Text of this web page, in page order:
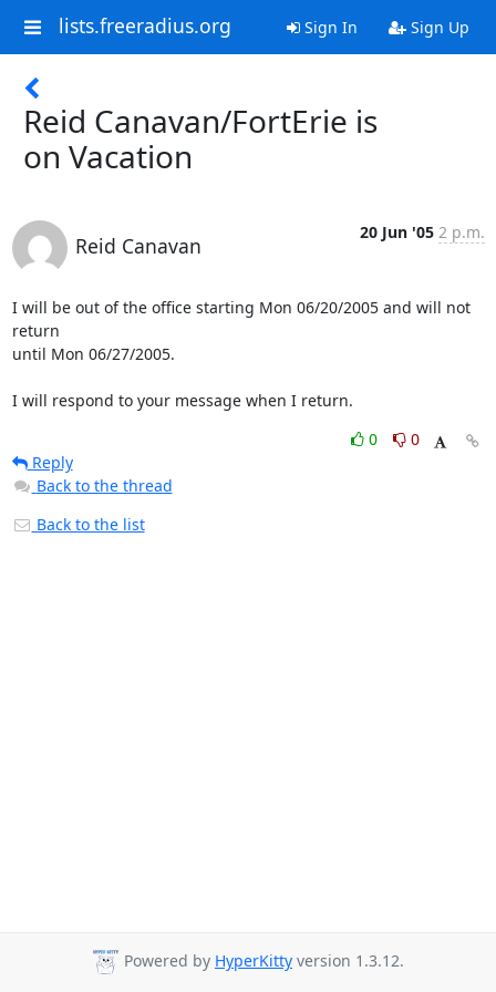
lists.freeradius.org Sign In Sign Up
Reid Canavan/FortErie is
on Vacation
Reid Canavan
20 Jun '05 2 p.m.
I will be out of the office starting Mon 06/20/2005 and will not
return
until Mon 06/27/2005.
I will respond to your message when I return.
0
0
Reply
Back to the thread
Back to the list
Powered by HyperKitty version 1.3.12.